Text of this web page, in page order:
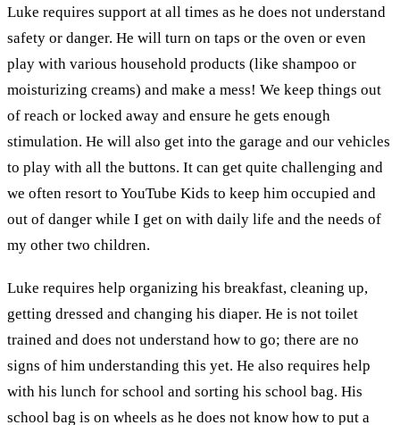
Luke requires support at all times as he does not understand
safety or danger. He will turn on taps or the oven or even
play with various household products (like shampoo or
moisturizing creams) and make a mess! We keep things out
of reach or locked away and ensure he gets enough
stimulation. He will also get into the garage and our vehicles
to play with all the buttons. It can get quite challenging and
we often resort to YouTube Kids to keep him occupied and
out of danger while I get on with daily life and the needs of
my other two children.
Luke requires help organizing his breakfast, cleaning up,
getting dressed and changing his diaper. He is not toilet
trained and does not understand how to go; there are no
signs of him understanding this yet. He also requires help
with his lunch for school and sorting his school bag. His
school bag is on wheels as he does not know how to put a